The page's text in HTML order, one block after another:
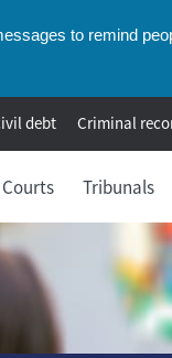
to remind
debt Criminal
Courts Tribunals